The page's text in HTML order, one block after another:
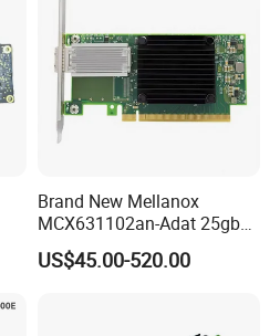
Brand New Mellanox
MCX631102an-Adat 25gbe
Dual-Port SFP28 Network
Card Cx631102A Factory
US$45.00-520.00